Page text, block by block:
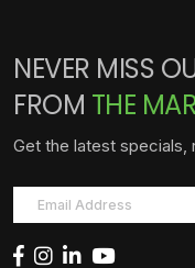
NEVER MISS
FROM THE
Get the latest specials,